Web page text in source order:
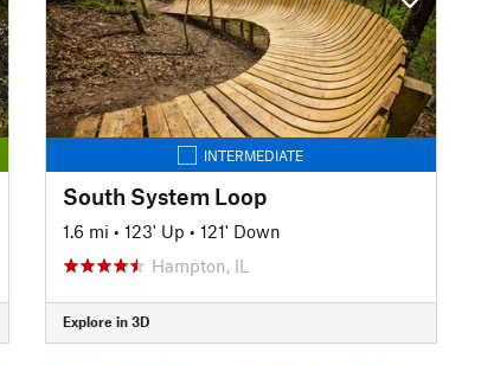
INTERMEDIATE
South System Loop
1.6 mi • 123' Up • 121' Down
Hampton, IL
Explore in 3D